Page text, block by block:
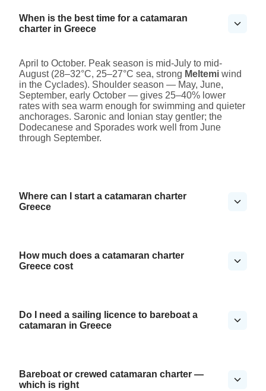
When is the best time for a catamaran
charter in Greece
April to October. Peak season is mid-July to mid-
August (28–32°C, 25–27°C sea, strong Meltemi wind
in the Cyclades). Shoulder season — May, June,
September, early October — gives 25–40% lower
rates with sea warm enough for swimming and quieter
anchorages. Saronic and Ionian stay gentler; the
Dodecanese and Sporades work well from June
through September.
Where can I start a catamaran charter
Greece
How much does a catamaran charter
Greece cost
Do I need a sailing licence to bareboat a
catamaran in Greece
Bareboat or crewed catamaran charter —
which is right